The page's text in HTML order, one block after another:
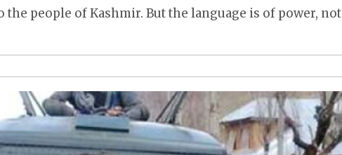
people of Kashmir. But the language is of power, not